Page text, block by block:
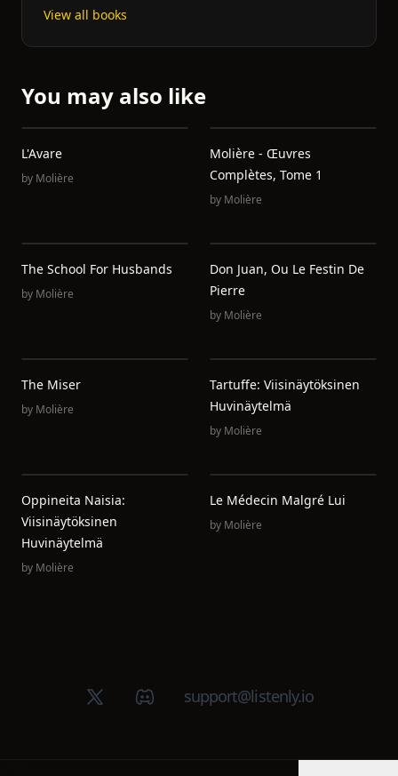
View all books
You may also like
L'Avare
by Molière
Molière - Œuvres
Complètes, Tome 1
by Molière
The School For Husbands
by Molière
Don Juan, Ou Le Festin De
Pierre
by Molière
The Miser
by Molière
Tartuffe: Viisinäytöksinen
Huvinäytelmä
by Molière
Oppineita Naisia:
Viisinäytöksinen
Huvinäytelmä
by Molière
Le Médecin Malgré Lui
by Molière
X (Twitter)Discord groupsupport@listenly.io